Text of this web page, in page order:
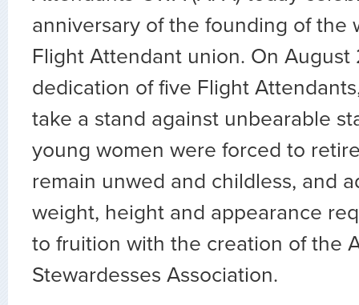
anniversary of the founding of the
Flight Attendant union. On August
dedication of five Flight
take a stand against unbearable
young women were forced to
remain unwed and childless, and
weight, height and appearance
to fruition with the creation of the
Stewardesses Association.